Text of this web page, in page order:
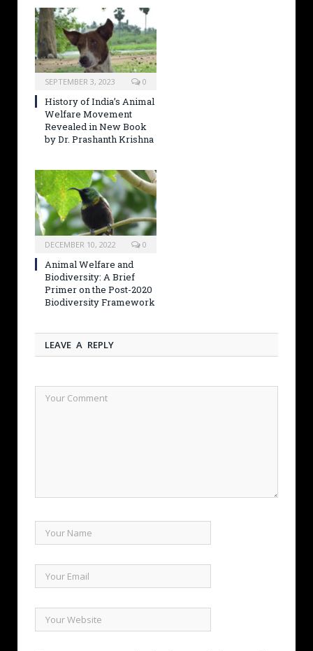
SEPTEMBER 3, 2023 0
History of India’s Animal
Welfare Movement
Revealed in New Book
by Dr. Prashanth Krishna
DECEMBER 10, 2022 0
Animal Welfare and
Biodiversity: A Brief
Primer on the Post-2020
Biodiversity Framework
LEAVE A REPLY